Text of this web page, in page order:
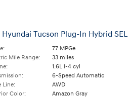
Tucson Plug-In Hybrid SEL
77 MPGe
Mile Range:
33 miles
1.6L I-4 cyl
6-Speed Automatic
Line:
AWD
Color:
Amazon Gray